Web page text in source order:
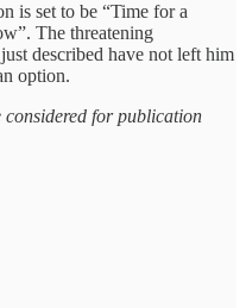
is set to be “Time for a
The threatening
described have not left him
option.
considered for publication